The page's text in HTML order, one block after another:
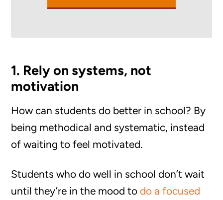
1. Rely on systems, not
motivation
How can students do better in school? By
being methodical and systematic, instead
of waiting to feel motivated.
Students who do well in school don’t wait
until they’re in the mood todo a focused